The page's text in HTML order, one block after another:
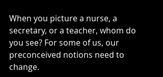
When you picture a nurse, a
secretary, or a teacher, whom do
you see? For some of us, our
preconceived notions need to
change.